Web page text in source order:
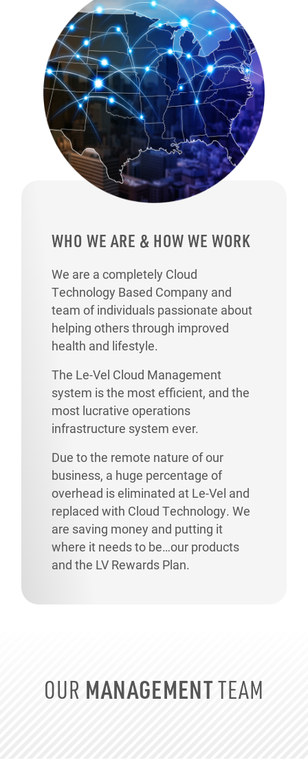
WHO WE ARE & HOW WE WORK
We are a completely Cloud
Technology Based Company and
team of individuals passionate about
helping others through improved
health and lifestyle.
The Le-Vel Cloud Management
system is the most efficient, and the
most lucrative operations
infrastructure system ever.
Due to the remote nature of our
business, a huge percentage of
overhead is eliminated at Le-Vel and
replaced with Cloud Technology. We
are saving money and putting it
where it needs to be…our products
and the LV Rewards Plan.
OUR MANAGEMENTTEAM